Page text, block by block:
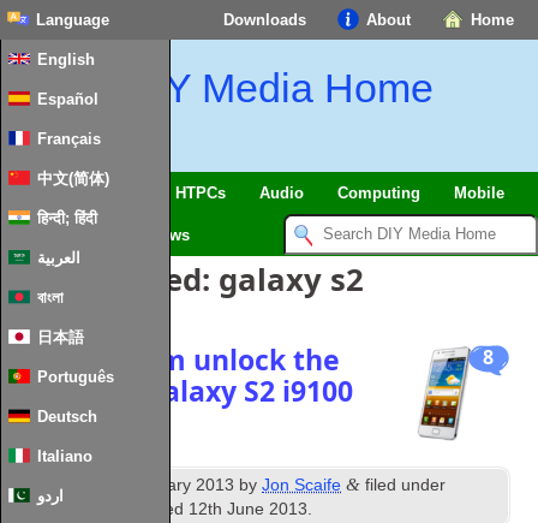
Home
About
Downloads
Language
English
Español
Français
中文(简体)
हिन्दी; हिंदी
العربية
বাংলা
日本語
Português
Deutsch
Italiano
اردو
DIY Media Home
SmartHome & IoT HTPCs Audio Computing Mobile
News
Posts Tagged: galaxy s2
8
Network sim unlock the
Samsung Galaxy S2 i9100
Published January 2013 byJon Scaife & filed under
Android
. Last updated 12th June 2013.